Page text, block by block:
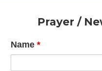
FooterPrayer /
Name*